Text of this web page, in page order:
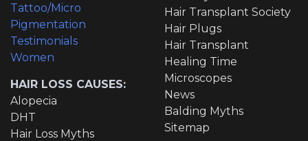
Tattoo/Micro
Pigmentation
Testimonials
Women
HAIR LOSS CAUSES:
Alopecia
DHT
Hair Loss Myths
Hair Transplant Society
Hair Plugs
Hair Transplant
Healing Time
Microscopes
News
Balding Myths
Sitemap